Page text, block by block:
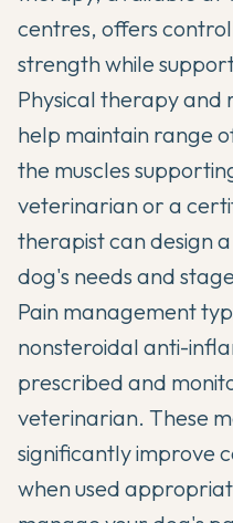
centres, offers
strength while
Physical therapy and
help maintain range
the muscles
veterinarian or a
therapist can design
dog's needs and
Pain management
nonsteroidal anti-
prescribed and
veterinarian. These
significantly improve
when used